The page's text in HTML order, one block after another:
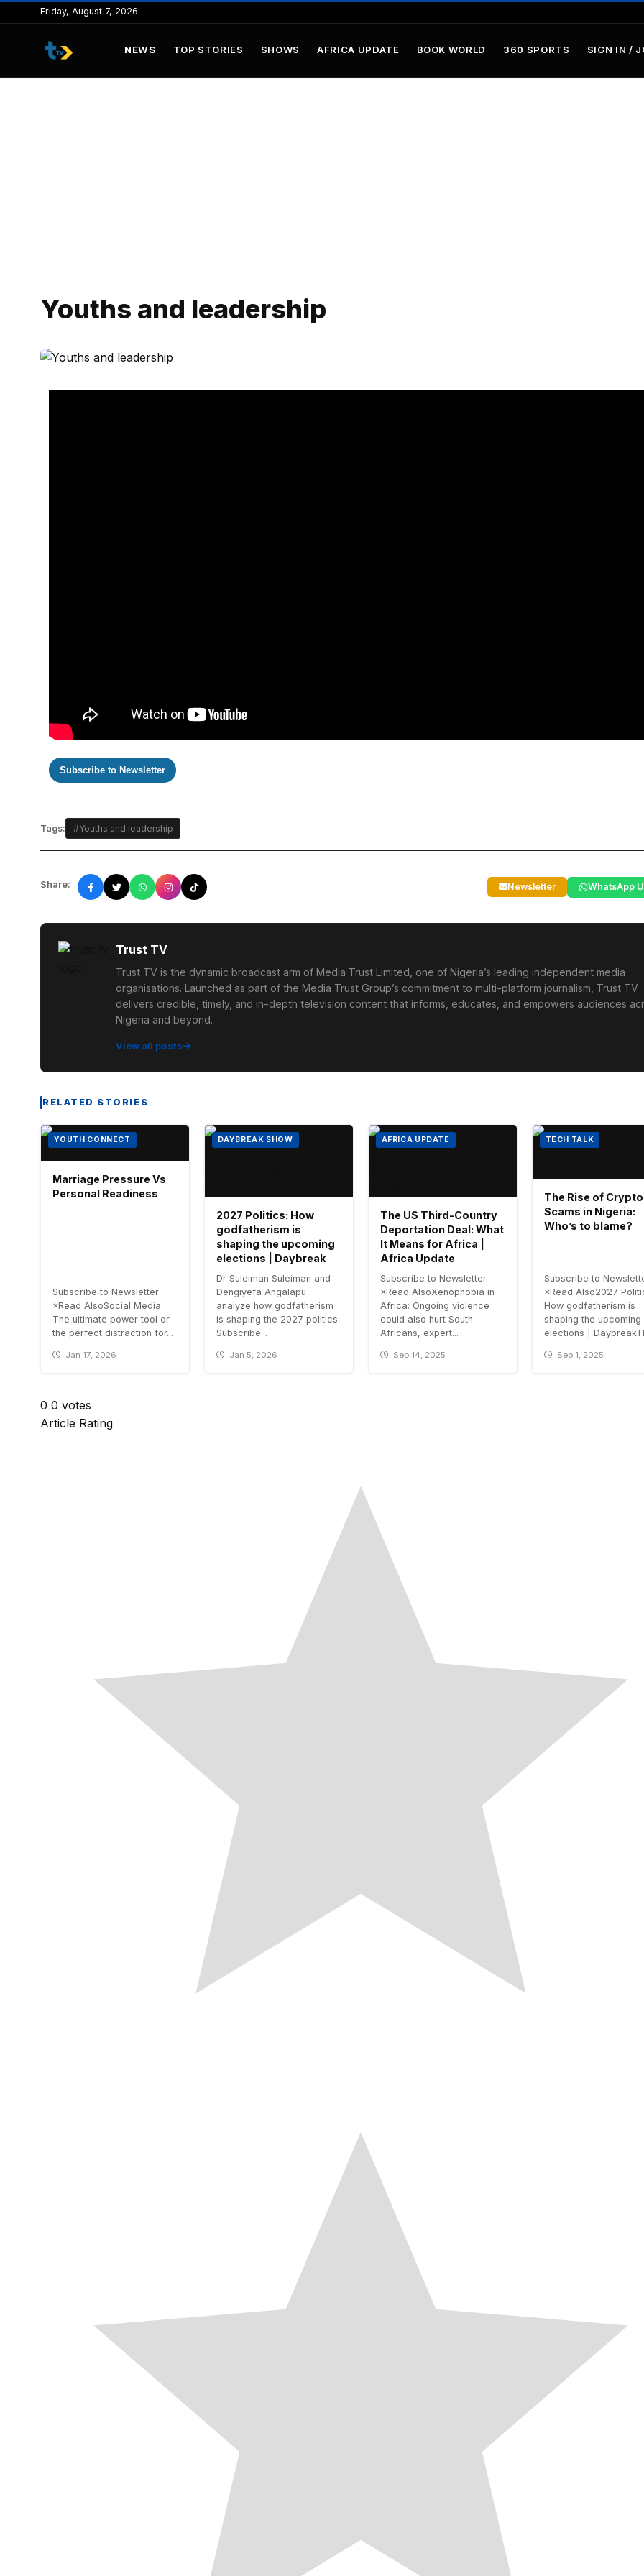
to
content
Friday, August 7, 2026
NEWS TOP STORIES SHOWS AFRICA UPDATE BOOK WORLD 360 SPORTS SIGN IN /
Youths and leadership
Subscribe to Newsletter
Tags: #Youths and leadership
Share: Newsletter WhatsApp
Trust TV
Trust TV is the dynamic broadcast arm of Media Trust Limited, one of Nigeria’s leading independent media
organisations. Launched as part of the Media Trust Group’s commitment to multi-platform journalism, Trust TV
delivers credible, timely, and in-depth television content that informs, educates, and empowers audiences
Nigeria and beyond.
View all posts
RELATED STORIES
YOUTH CONNECT
Marriage Pressure Vs
Personal Readiness
Subscribe to Newsletter
×Read AlsoSocial Media:
The ultimate power tool or
the perfect distraction for...
Jan 17, 2026
DAYBREAK SHOW
2027 Politics: How
godfatherism is
shaping the upcoming
elections | Daybreak
Dr Suleiman Suleiman and
Dengiyefa Angalapu
analyze how godfatherism
is shaping the 2027 politics.
Subscribe...
Jan 5, 2026
AFRICA UPDATE
The US Third-Country
Deportation Deal: What
It Means for Africa |
Africa Update
Subscribe to Newsletter
×Read AlsoXenophobia in
Africa: Ongoing violence
could also hurt South
Africans, expert...
Sep 14, 2025
TECH TALK
The Rise of Crypto
Scams in Nigeria:
Who’s to blame?
Subscribe to
×Read Also2027
How godfatherism is
shaping the upcoming
elections |
Sep 1, 2025
0 0 votes
Article Rating